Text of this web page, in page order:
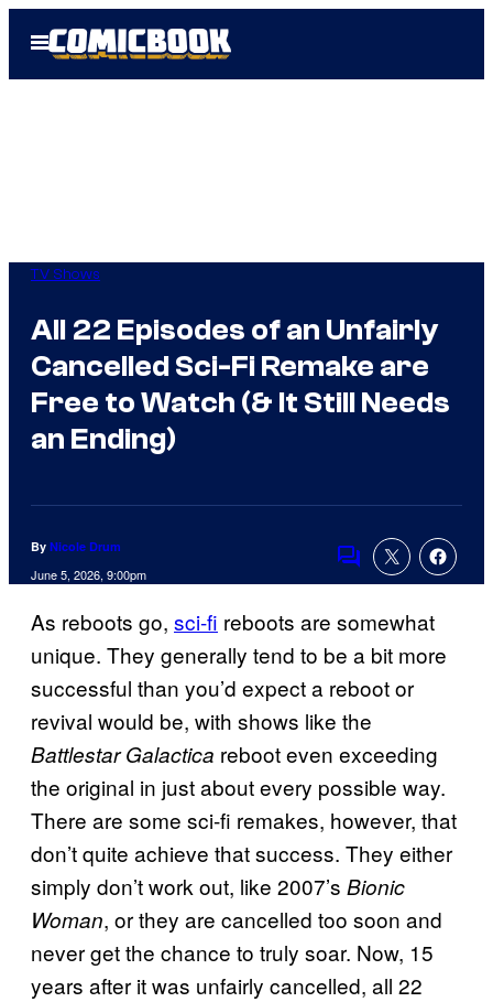
Open
Menu
TV Shows
All 22 Episodes of an Unfairly
Cancelled Sci-Fi Remake are
Free to Watch (& It Still Needs
an Ending)
By Nicole Drum
June 5, 2026, 9:00pm
Comments
As reboots go, sci-fi reboots are somewhat
unique. They generally tend to be a bit more
successful than you’d expect a reboot or
revival would be, with shows like the
Battlestar Galactica reboot even exceeding
the original in just about every possible way.
There are some sci-fi remakes, however, that
don’t quite achieve that success. They either
simply don’t work out, like 2007’s Bionic
Woman, or they are cancelled too soon and
never get the chance to truly soar. Now, 15
years after it was unfairly cancelled, all 22